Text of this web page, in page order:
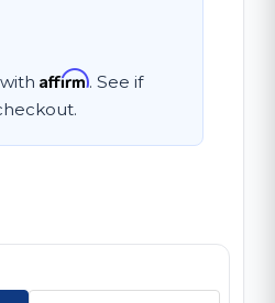
withAffirm. See if